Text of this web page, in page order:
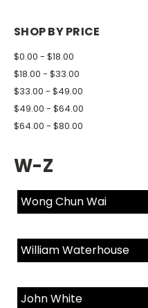
SHOP BY PRICE
$0.00 - $18.00
$18.00 - $33.00
$33.00 - $49.00
$49.00 - $64.00
$64.00 - $80.00
W-Z
Wong Chun Wai
William Waterhouse
John White